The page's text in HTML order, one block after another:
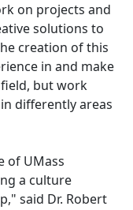
on projects and
solutions to
creation of this
in and make
but work
differently areas
of UMass
a culture
said Dr. Robert